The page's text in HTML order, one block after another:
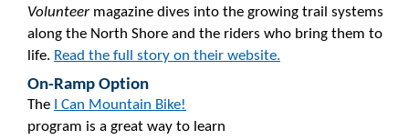
Volunteer magazine dives into the growing trail systems
along the North Shore and the riders who bring them to
life. Read the full story on their website.
On-Ramp Option
The
I Can Mountain Bike!
program is a great way to learn